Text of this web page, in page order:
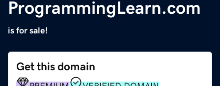
ProgrammingLearn.com
is for sale!
Get this domain